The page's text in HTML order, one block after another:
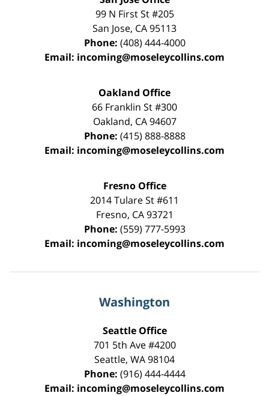
99 N First St#205
San Jose, CA95113
Phone: (408) 444-4000
Email: incoming@moseleycollins.com
Oakland Office
66 Franklin St#300
Oakland, CA 94607
Phone: (415) 888-8888
Email: incoming@moseleycollins.com
Fresno Office
2014 Tulare St#611
Fresno, CA 93721
Phone: (559) 777-5993
Email: incoming@moseleycollins.com
Washington
Seattle Office
701 5th Ave #4200
Seattle, WA98104
Phone: (916) 444-4444
Email: incoming@moseleycollins.com